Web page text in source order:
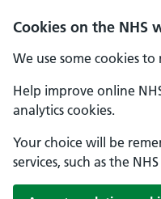
Cookies on the NHS
We use some cookies
Help improve online
analytics cookies.
Your choice will be
services, such as the
Skip to main content